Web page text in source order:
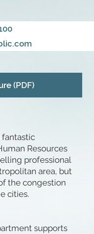
fantastic
Resources
professional
area, but
the congestion
cities.
supports
(PDF)